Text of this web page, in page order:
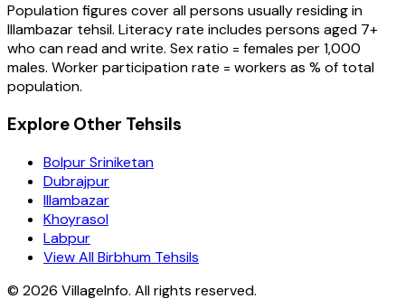
Population figures cover all persons usually residing in
Illambazar tehsil. Literacy rate includes persons aged 7+
who can read and write. Sex ratio = females per 1,000
males. Worker participation rate = workers as % of total
population.
Explore Other Tehsils
Bolpur Sriniketan
Dubrajpur
Illambazar
Khoyrasol
Labpur
View All Birbhum Tehsils
© 2026 VillageInfo. All rights reserved.